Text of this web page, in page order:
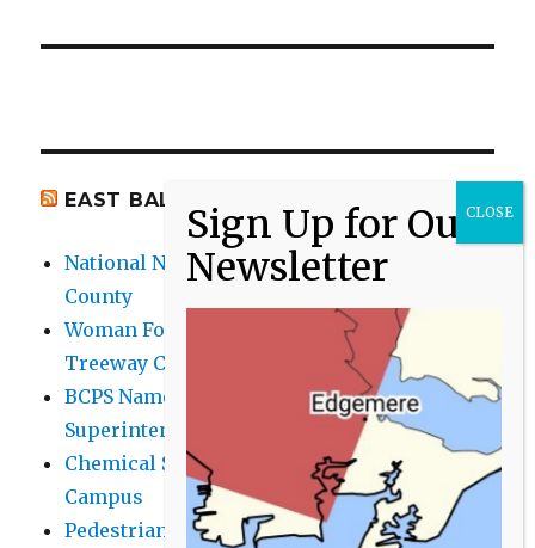
EAST BALTIMORE CO NEWS
National Night Out 2026 events in Baltimore
County
Woman Found Fatal Shot in Towson on
Treeway Court
BCPS Name Four Candidates for
Superintendent Position
Chemical Spill Cleaned Up on UMBC
Campus
Pedestrian Killed in Liberty Road Crash